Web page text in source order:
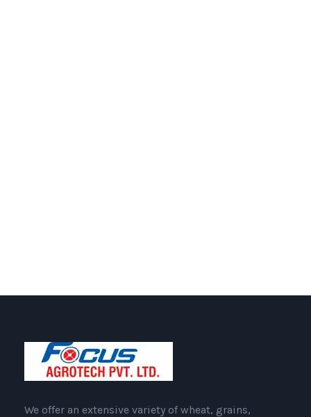
We offer an extensive variety of wheat, grains,